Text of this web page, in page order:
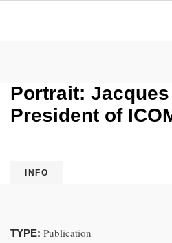
Portrait:
President of
INFO
TYPE: Publication